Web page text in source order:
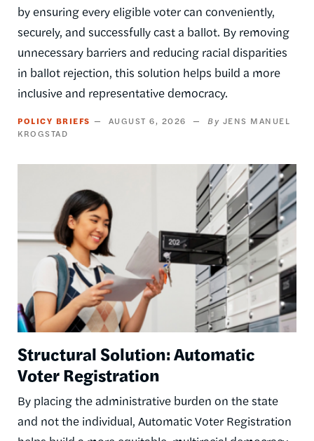
by ensuring every eligible voter can conveniently,
securely, and successfully cast a ballot. By removing
unnecessary barriers and reducing racial disparities
in ballot rejection, this solution helps build a more
inclusive and representative democracy.
POLICY BRIEFS AUGUST 6, 2026
JENS MANUEL
KROGSTAD
Structural Solution: Automatic
Voter Registration
By placing the administrative burden on the state
and not the individual, Automatic Voter Registration